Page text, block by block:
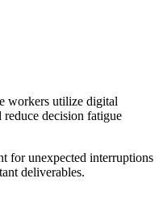
workers utilize digital
reduce decision fatigue
for unexpected interruptions
deliverables.